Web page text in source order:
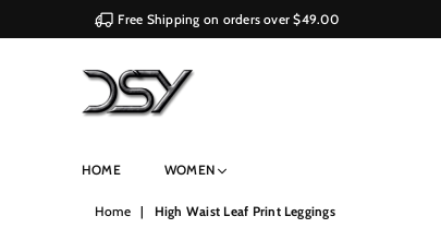
Free Shipping on orders over $49.00
Retailers
HOME WOMEN
Home | High Waist Leaf Print Leggings